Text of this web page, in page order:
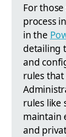
For
process
in the
detailing
and
rules
rules like
maintain
and